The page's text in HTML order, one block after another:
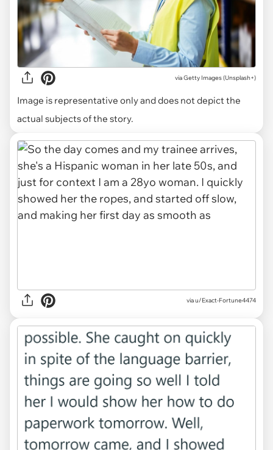
viaGetty Images (Unsplash+)
Image is representative only and does not depict the
actual subjects of the story.
via u/Exact-Fortune4474